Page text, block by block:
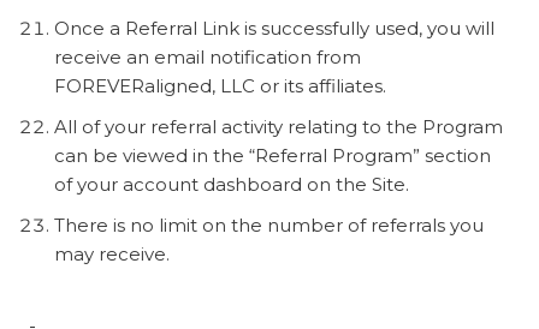
Once a Referral Link is successfully used, you will
receive an email notification from
FOREVERaligned, LLC or its affiliates.
All of your referral activity relating to the Program
can be viewed in the “Referral Program” section
of your account dashboard on the Site.
There is no limit on the number of referrals you
may receive.